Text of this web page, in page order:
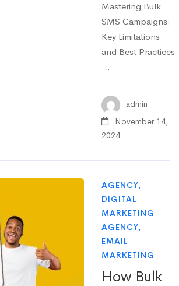
Mastering Bulk
SMS Campaigns:
Key Limitations
and Best Practices
…
admin
November 14,
2024
AGENCY,
DIGITAL
MARKETING
AGENCY,
EMAIL
MARKETING
How Bulk